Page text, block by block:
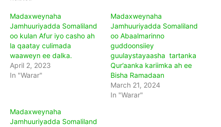
Madaxweynaha
Jamhuuriyadda Somaliland
oo kulan Afur iyo casho ah
la qaatay culimada
waaweyn ee dalka.
April 2, 2023
In "Warar"
Madaxweynaha
Jamhuuriyadda Somaliland
oo Abaalmarinno
guddoonsiiey
guulaystayaasha tartanka
Qur’aanka kariimka ah ee
Bisha Ramadaan
March 21, 2024
In "Warar"
Madaxweynaha
Jamhuuriyadda Somaliland